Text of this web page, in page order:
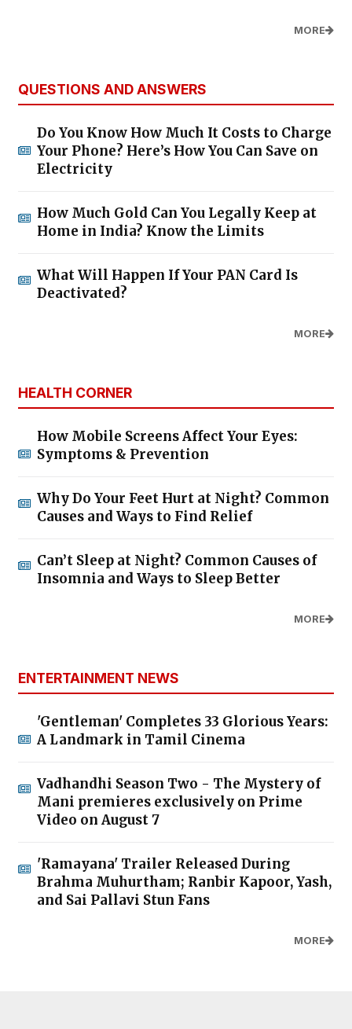
MORE
QUESTIONS AND ANSWERS
Do You Know How Much It Costs to Charge
Your Phone? Here’s How You Can Save on
Electricity
How Much Gold Can You Legally Keep at
Home in India? Know the Limits
What Will Happen If Your PAN Card Is
Deactivated?
MORE
HEALTH CORNER
How Mobile Screens Affect Your Eyes:
Symptoms & Prevention
Why Do Your Feet Hurt at Night? Common
Causes and Ways to Find Relief
Can’t Sleep at Night? Common Causes of
Insomnia and Ways to Sleep Better
MORE
ENTERTAINMENT NEWS
'Gentleman' Completes 33 Glorious Years:
A Landmark in Tamil Cinema
Vadhandhi Season Two - The Mystery of
Mani premieres exclusively on Prime
Video on August 7
'Ramayana' Trailer Released During
Brahma Muhurtham; Ranbir Kapoor, Yash,
and Sai Pallavi Stun Fans
MORE